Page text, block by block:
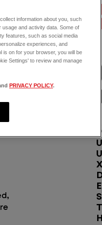
information about you, such
and activity data. Some of
features, such as social media
experiences, and
is on for your browser, you will be
Settings' to review and manage
PRIVACY POLICY.